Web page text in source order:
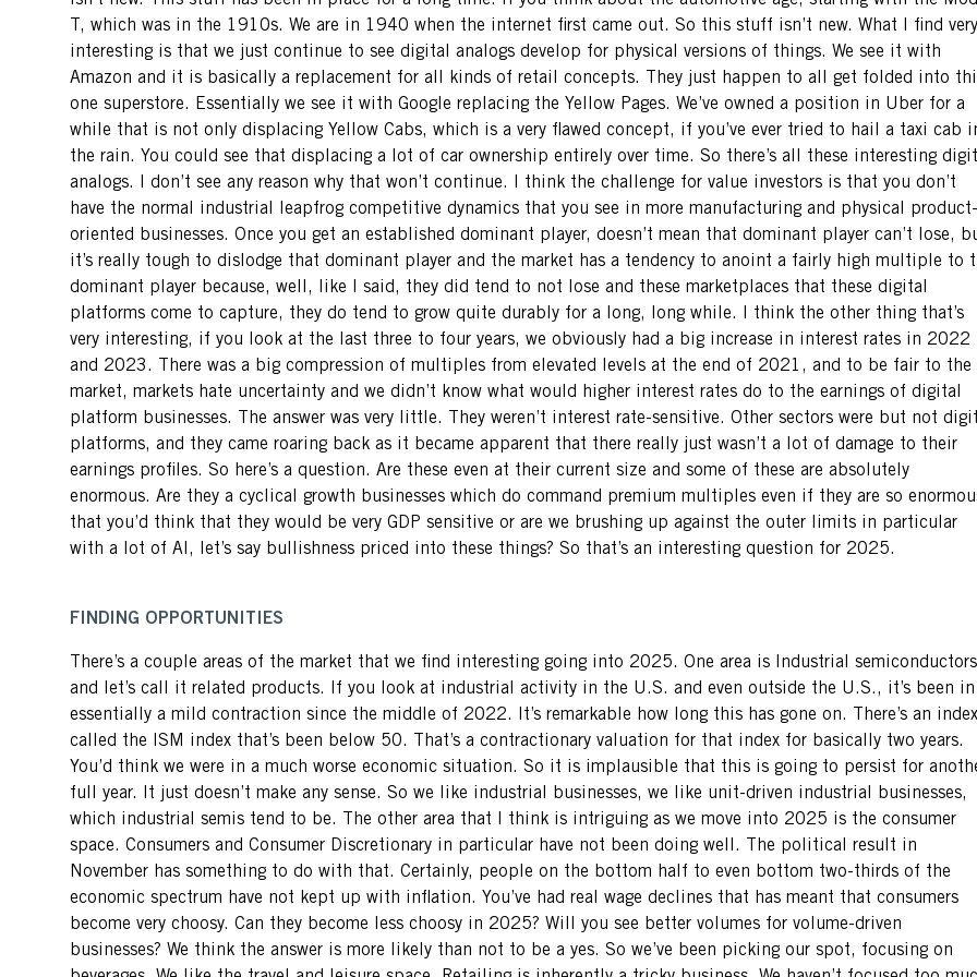
T, which was in the 1910s. We are in 1940 when the internet first came out. So this stuff isn’t new. What I find very
interesting is that we just continue to see digital analogs develop for physical versions of things. We see it with
Amazon and it is basically a replacement for all kinds of retail concepts. They just happen to all get folded into
one superstore. Essentially we see it with Google replacing the Yellow Pages. We’ve owned a position in Uber for a
while that is not only displacing Yellow Cabs, which is a very flawed concept, if you’ve ever tried to hail a taxi cab
the rain. You could see that displacing a lot of car ownership entirely over time. So there’s all these interesting
analogs. I don’t see any reason why that won’t continue. I think the challenge for value investors is that you don’t
have the normal industrial leapfrog competitive dynamics that you see in more manufacturing and physical product-
oriented businesses. Once you get an established dominant player, doesn’t mean that dominant player can’t lose,
it’s really tough to dislodge that dominant player and the market has a tendency to anoint a fairly high multiple to
dominant player because, well, like I said, they did tend to not lose and these marketplaces that these digital
platforms come to capture, they do tend to grow quite durably for a long, long while. I think the other thing that’s
very interesting, if you look at the last three to four years, we obviously had a big increase in interest rates in 2022
and 2023. There was a big compression of multiples from elevated levels at the end of 2021, and to be fair to the
market, markets hate uncertainty and we didn’t know what would higher interest rates do to the earnings of digital
platform businesses. The answer was very little. They weren’t interest rate-sensitive. Other sectors were but not
platforms, and they came roaring back as it became apparent that there really just wasn’t a lot of damage to their
earnings profiles. So here’s a question. Are these even at their current size and some of these are absolutely
enormous. Are they a cyclical growth businesses which do command premium multiples even if they are so
that you’d think that they would be very GDP sensitive or are we brushing up against the outer limits in particular
with a lot of AI, let’s say bullishness priced into these things? So that’s an interesting question for 2025.
FINDING OPPORTUNITIES
There’s a couple areas of the market that we find interesting going into 2025. One area is Industrial semiconductors
and let’s call it related products. If you look at industrial activity in the U.S. and even outside the U.S., it’s been in
essentially a mild contraction since the middle of 2022. It’s remarkable how long this has gone on. There’s an index
called the ISM index that’s been below 50. That’s a contractionary valuation for that index for basically two years.
You’d think we were in a much worse economic situation. So it is implausible that this is going to persist for
full year. It just doesn’t make any sense. So we like industrial businesses, we like unit-driven industrial businesses,
which industrial semis tend to be. The other area that I think is intriguing as we move into 2025 is the consumer
space. Consumers and Consumer Discretionary in particular have not been doing well. The political result in
November has something to do with that. Certainly, people on the bottom half to even bottom two-thirds of the
economic spectrum have not kept up with inflation. You’ve had real wage declines that has meant that consumers
become very choosy. Can they become less choosy in 2025? Will you see better volumes for volume-driven
businesses? We think the answer is more likely than not to be a yes. So we’ve been picking our spot, focusing on